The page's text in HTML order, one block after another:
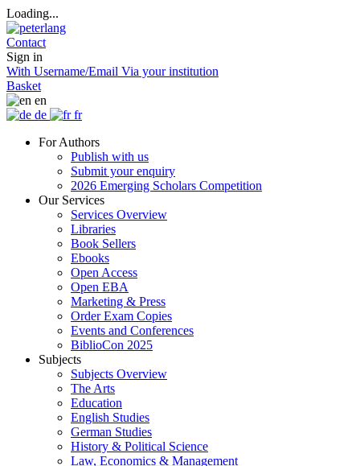
Loading...
Contact
Sign in
With Username/Email Via your institution
Basket
en
de
fr
For Authors
Publish with us
Submit your enquiry
2026 Emerging Scholars Competition
Our Services
Services Overview
Libraries
Book Sellers
Ebooks
Open Access
Open EBA
Marketing & Press
Order Exam Copies
Events and Conferences
BiblioCon 2025
Subjects
Subjects Overview
The Arts
Education
English Studies
German Studies
History & Political Science
Law, Economics & Management